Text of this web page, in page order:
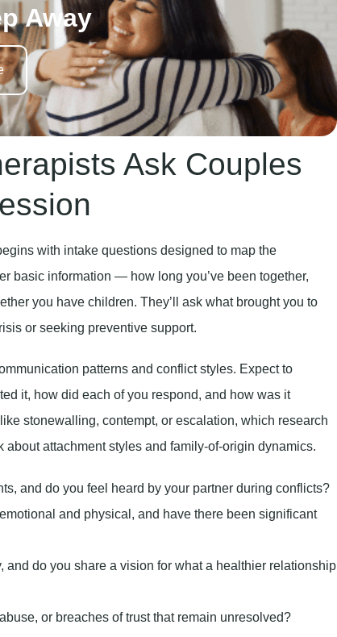
Away
Ask Couples
with intake questions designed to map the
basic information — how long you’ve been together,
you have children. They’ll ask what brought you to
or seeking preventive support.
patterns and conflict styles. Expect to
it, how did each of you respond, and how was it
stonewalling, contempt, or escalation, which research
attachment styles and family-of-origin dynamics.
and do you feel heard by your partner during conflicts?
and physical, and have there been significant
and do you share a vision for what a healthier relationship
or breaches of trust that remain unresolved?